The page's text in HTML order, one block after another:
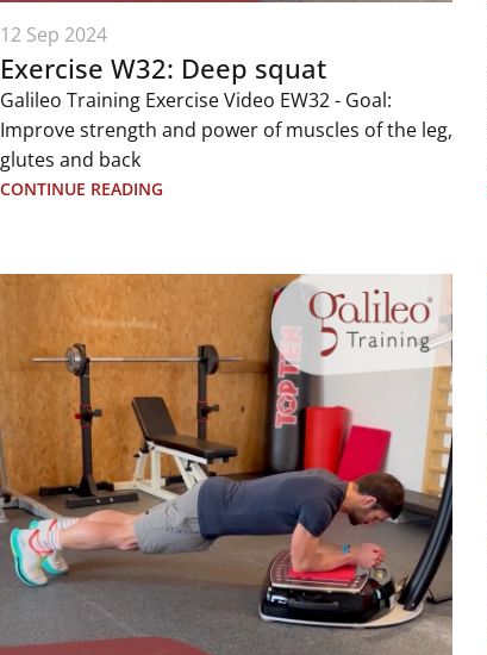
12 Sep 2024
Exercise W32: Deep squat
Galileo Training Exercise Video EW32 - Goal:
Improve strength and power of muscles of the leg,
glutes and back
CONTINUE READING